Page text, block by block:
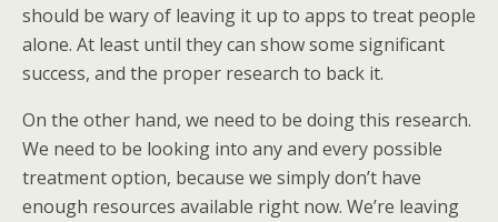
should be wary of leaving it up to apps to treat people
alone. At least until they can show some significant
success, and the proper research to back it.
On the other hand, we need to be doing this research.
We need to be looking into any and every possible
treatment option, because we simply don’t have
enough resources available right now. We’re leaving